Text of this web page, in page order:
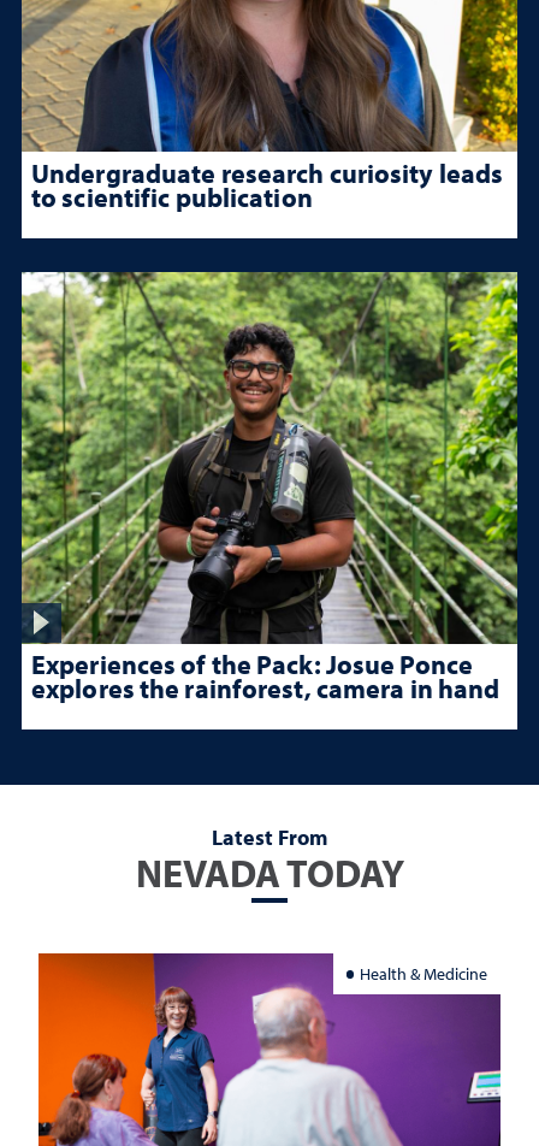
Undergraduate research curiosity leads
to scientific publication
Experiences of the Pack: Josue Ponce
explores the rainforest, camera in hand
Latest From
NEVADA TODAY
Health & Medicine